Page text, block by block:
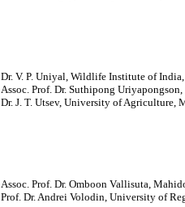
Dr. V. P. Uniyal, Wildlife Institute of
Assoc. Prof. Dr. Suthipong
Dr. J. T. Utsev, University of Agriculture,
Assoc. Prof. Dr. Omboon Vallisuta,
Prof. Dr. Andrei Volodin, University of